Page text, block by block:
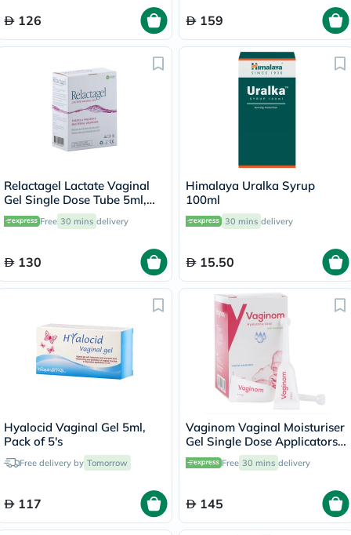
126 159
Relactagel Lactate Vaginal
Gel Single Dose Tube 5ml,
Pack of 7's
Free 30 mins delivery
130
Himalaya Uralka Syrup
100ml
30 mins delivery
15.50
Hyalocid Vaginal Gel 5ml,
Pack of 5's
Free delivery by Tomorrow
117
Vaginom Vaginal Moisturiser
Gel Single Dose Applicators
5ml, Pack of 10's
Free 30 mins delivery
145